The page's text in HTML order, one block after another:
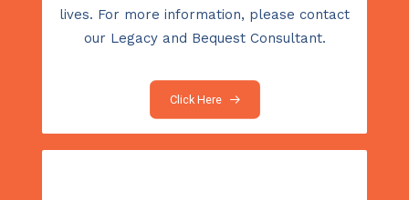
lives. For more information, please contact
our Legacy and Bequest Consultant.
Click Here